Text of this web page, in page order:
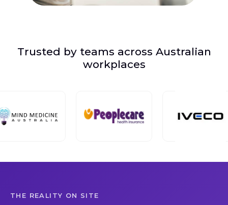
Trusted by teams across Australian
workplaces
THE REALITY ON SITE